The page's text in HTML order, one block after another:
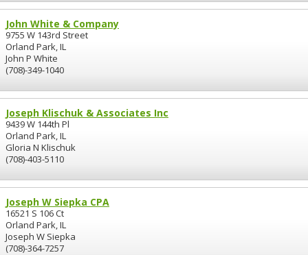
John White & Company
9755 W 143rd Street
Orland Park, IL
John P White
(708)-349-1040
Joseph Klischuk & Associates Inc
9439 W 144th Pl
Orland Park, IL
Gloria N Klischuk
(708)-403-5110
Joseph W Siepka CPA
16521 S 106 Ct
Orland Park, IL
Joseph W Siepka
(708)-364-7257